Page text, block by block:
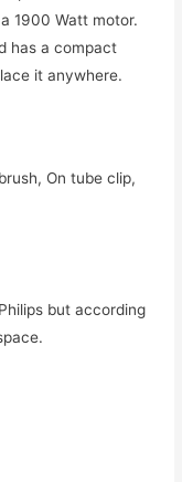
1900 Watt motor.
has a compact
it anywhere.
On tube clip,
but according